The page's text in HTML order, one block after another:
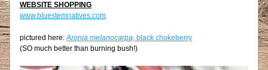
WEBSITE SHOPPING
www.bluestemnatives.com
pictured here: Aronia melanocarpa, black chokeberry
(SO much better than burning bush!)